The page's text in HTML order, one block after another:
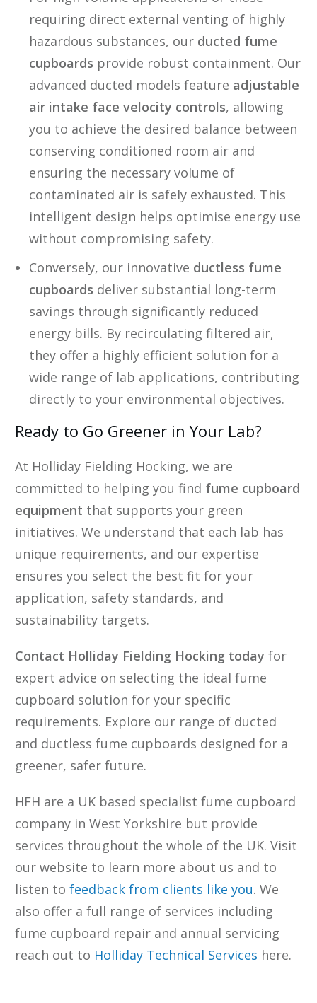
requiring direct external venting of highly
hazardous substances, our ducted fume
cupboards provide robust containment. Our
advanced ducted models feature adjustable
air intake face velocity controls, allowing
you to achieve the desired balance between
conserving conditioned room air and
ensuring the necessary volume of
contaminated air is safely exhausted. This
intelligent design helps optimise energy use
without compromising safety.
Conversely, our innovative ductless fume
cupboards deliver substantial long-term
savings through significantly reduced
energy bills. By recirculating filtered air,
they offer a highly efficient solution for a
wide range of lab applications, contributing
directly to your environmental objectives.
Ready to Go Greener in Your Lab?
At Holliday Fielding Hocking, we are
committed to helping you find fume cupboard
equipment that supports your green
initiatives. We understand that each lab has
unique requirements, and our expertise
ensures you select the best fit for your
application, safety standards, and
sustainability targets.
Contact Holliday Fielding Hocking today for
expert advice on selecting the ideal fume
cupboard solution for your specific
requirements. Explore our range of ducted
and ductless fume cupboards designed for a
greener, safer future.
HFH are a UK based specialist fume cupboard
company in West Yorkshire but provide
services throughout the whole of the UK. Visit
our website to learn more about us and to
listen to feedback from clients like you. We
also offer a full range of services including
fume cupboard repair and annual servicing
reach out to Holliday Technical Services here.